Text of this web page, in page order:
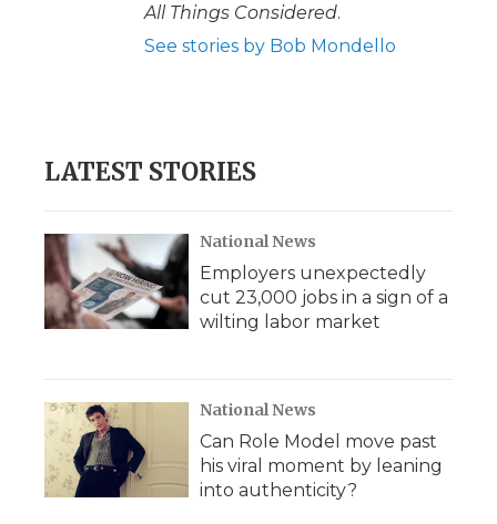
All Things Considered.
See stories by Bob Mondello
LATEST STORIES
National News
Employers unexpectedly
cut 23,000 jobs in a sign of a
wilting labor market
National News
Can Role Model move past
his viral moment by leaning
into authenticity?